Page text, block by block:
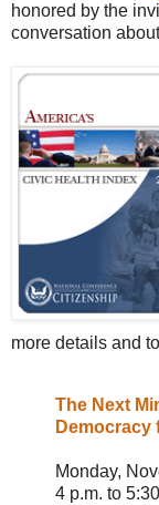
honored by the
conversation
more details and
The Next
Democracy
Monday,
4 p.m. to